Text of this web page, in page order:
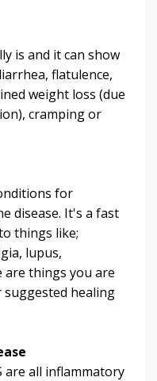
is and it can show
flatulence,
weight loss (due
cramping or
for
disease. It's a fast
things like;
lupus,
things you are
suggested healing
are all inflammatory